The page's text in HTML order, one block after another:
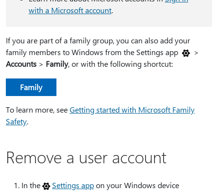
with a Microsoft account.
If you are part of a family group, you can also add your
family members to Windows from the Settings app
>
Accounts > Family, or with the following shortcut:
Family
To learn more, seeGetting started with Microsoft Family
Safety.
Remove a user account
In the Settings appon your Windows device